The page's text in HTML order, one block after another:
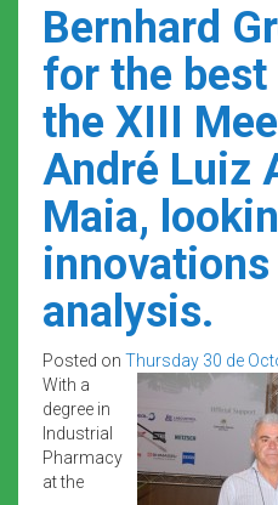
Bernhard
for the
the XIII
André Luiz
Maia,
analysis.
Posted on Thursday 30 de
With a
degree in
Industrial
Pharmacy
at the